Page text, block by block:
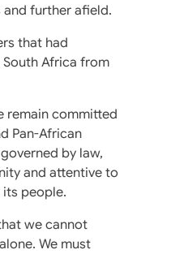
further afield.
that had
Africa from
remain committed
Pan-African
by law,
and attentive to
people.
we cannot
We must